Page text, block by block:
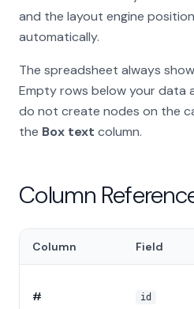
and the layout engine
automatically.
The spreadsheet always
Empty rows below your data
do not create nodes on the
the Box text column.
Column
Column Field
# id